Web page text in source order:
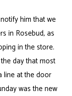
him that we
in Rosebud, as
in the store.
day that most
line at the door
was the new